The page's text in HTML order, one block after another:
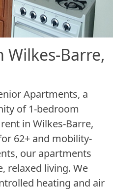
Barre,
Apartments, a
of 1-bedroom
in Wilkes-Barre,
62+ and mobility-
our apartments
relaxed living. We
heating and air